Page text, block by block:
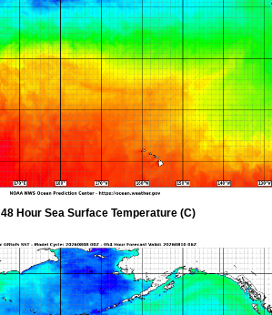
48 Hour Sea Surface Temperature (C)